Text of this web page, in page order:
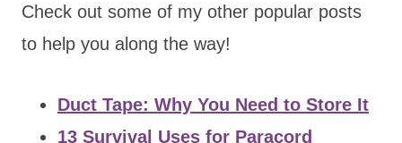
Check out some of my other popular posts
to help you along the way!
Duct Tape: Why You Need to Store It
13 Survival Uses for Paracord